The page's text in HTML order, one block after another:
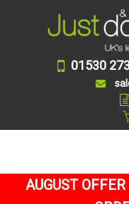
01530
AUGUST